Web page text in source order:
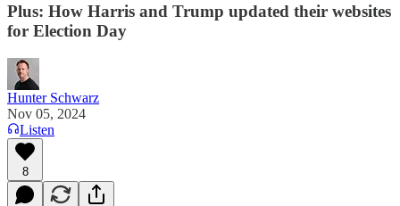
Plus: How Harris and Trump updated their websites
for Election Day
Hunter Schwarz
Nov 05, 2024
Listen
8